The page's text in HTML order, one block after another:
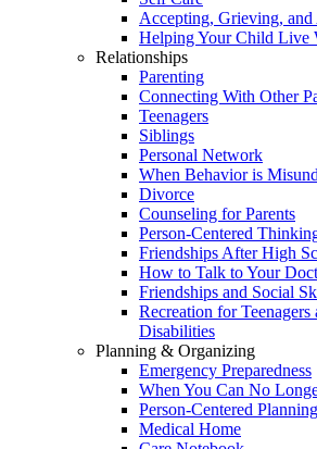
Accepting, Grieving,
Helping Your Child Live
Relationships
Parenting
Connecting With Other
Teenagers
Siblings
Personal Network
When Behavior is
Divorce
Counseling for Parents
Person-Centered
Friendships After High
How to Talk to Your
Friendships and Social
Recreation for
Disabilities
Planning & Organizing
Emergency Preparedness
When You Can No
Person-Centered Planning
Medical Home